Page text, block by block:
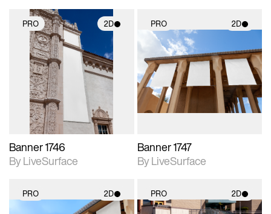
PRO 2D
2D scene with
photographic details.
Includes support for
materials and lighting.
Banner 1746
By LiveSurface
PRO 2D
2D scene with
photographic details.
Includes support for
materials and lighting.
Banner 1747
By LiveSurface
PRO 2D PRO 2D